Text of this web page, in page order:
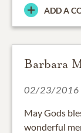
ADD A
Barbara
02/23/2016
May Gods
wonderful